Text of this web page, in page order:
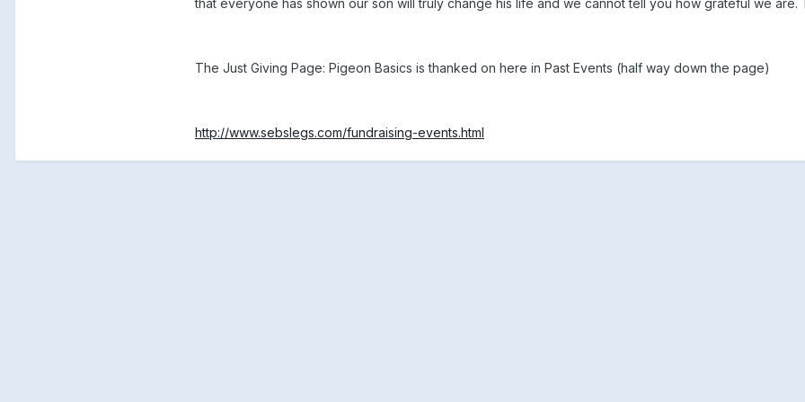
that everyone has shown our son will truly change his life and we cannot tell you how grateful we are.
The Just Giving Page: Pigeon Basics is thanked on here in Past Events (half way down the page)
http://www.sebslegs.com/fundraising-events.html